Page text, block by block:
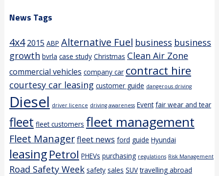
News Tags
4x4 2015 ABP Alternative Fuel business business
growth bvrla case study Christmas Clean Air Zone
commercial vehicles company car contract hire
courtesy car leasing customer guide dangerous driving
Diesel driver licence driving awareness Event fair wear and tear
fleet fleet customers fleet management
Fleet Managerfleet news ford guide Hyundai
leasingPetrol PHEVs purchasing regulations Risk Management
Road Safety Week safety sales SUV travelling abroad